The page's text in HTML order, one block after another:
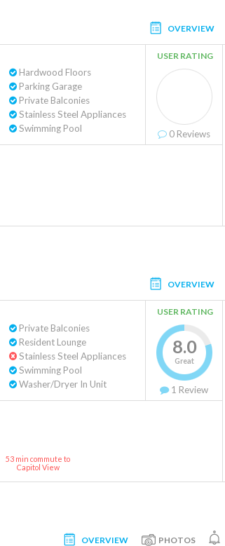
OVERVIEW
Hardwood Floors
Parking Garage
Private Balconies
Stainless Steel Appliances
Swimming Pool
USER RATING
0 Reviews
OVERVIEW
Private Balconies
Resident Lounge
Stainless Steel Appliances
Swimming Pool
Washer/Dryer In Unit
USER RATING
8.0
Great
1 Review
53 min commute to
Capitol View
OVERVIEW PHOTOS